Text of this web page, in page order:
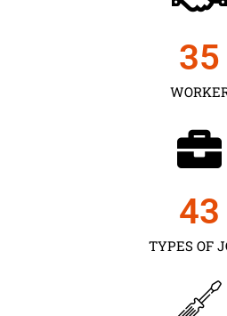
35
TYPES OF
43